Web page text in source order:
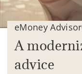
eMoney
A
advice